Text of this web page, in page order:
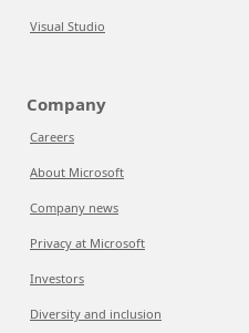
Visual Studio
Company
Careers
About Microsoft
Company news
Privacy at Microsoft
Investors
Diversity and inclusion